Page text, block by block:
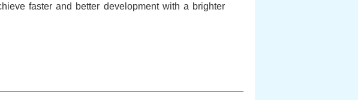
faster and better development with a brighter